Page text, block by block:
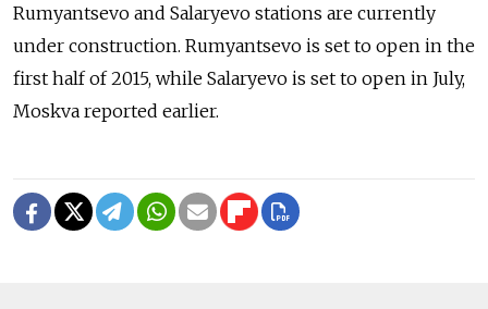
Rumyantsevo and Salaryevo stations are currently
under construction. Rumyantsevo is set to open in the
first half of 2015, while Salaryevo is set to open in July,
Moskva reported earlier.